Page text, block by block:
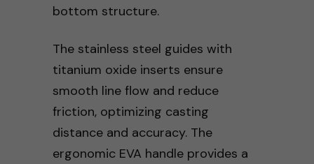
bottom structure.
The stainless steel guides with
titanium oxide inserts ensure
smooth line flow and reduce
friction, optimizing casting
distance and accuracy. The
ergonomic EVA handle provides a